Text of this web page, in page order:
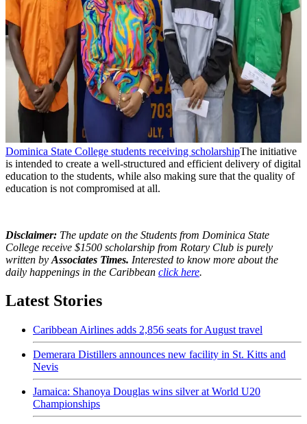
Dominica State College students receiving scholarshipThe initiative
is intended to create a well-structured and efficient delivery of digital
education to the students, while also making sure that the quality of
education is not compromised at all.
Disclaimer: The update on the Students from Dominica State
College receive $1500 scholarship from Rotary Club is purely
written by Associates Times. Interested to know more about the
daily happenings in the Caribbean click here.
Latest Stories
Caribbean Airlines adds 2,856 seats for August travel
Demerara Distillers announces new facility in St. Kitts and
Nevis
Jamaica: Shanoya Douglas wins silver at World U20
Championships